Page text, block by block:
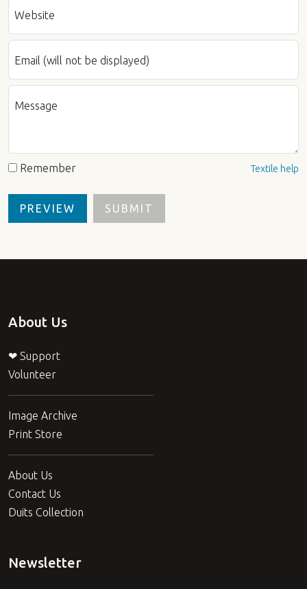
Website
Email (will not be displayed)
Message
Remember Textile help
About Us
❤ Support
Volunteer
Image Archive
Print Store
About Us
Contact Us
Duits Collection
Newsletter